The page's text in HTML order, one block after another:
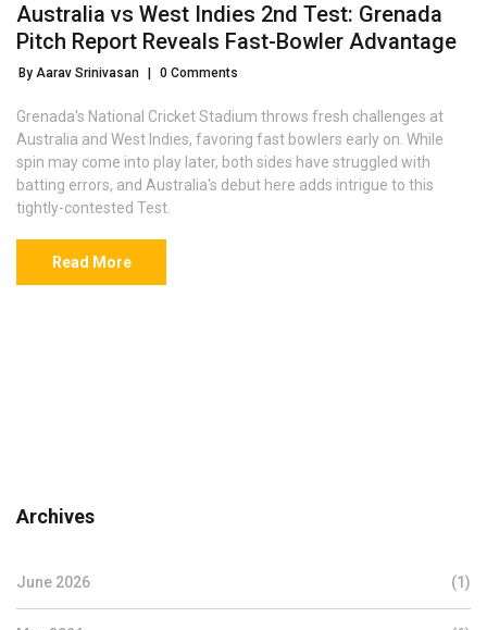
Australia vs West Indies 2nd Test: Grenada
Pitch Report Reveals Fast-Bowler Advantage
By Aarav Srinivasan 0 Comments
Grenada's National Cricket Stadium throws fresh challenges at
Australia and West Indies, favoring fast bowlers early on. While
spin may come into play later, both sides have struggled with
batting errors, and Australia's debut here adds intrigue to this
tightly-contested Test.
Read More
Archives
June 2026 (1)